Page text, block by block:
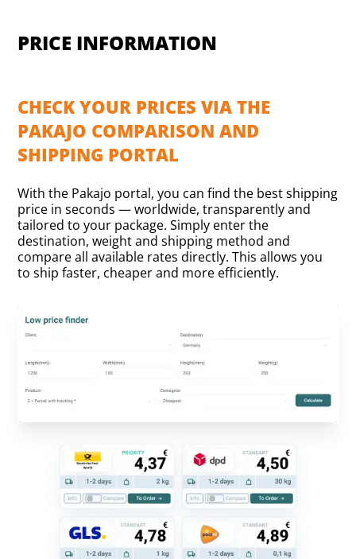
PRICE INFORMATION
CHECK YOUR PRICES VIA THE
PAKAJO COMPARISON AND
SHIPPING PORTAL
With the Pakajo portal, you can find the best shipping
price in seconds — worldwide, transparently and
tailored to your package. Simply enter the
destination, weight and shipping method and
compare all available rates directly. This allows you
to ship faster, cheaper and more efficiently.